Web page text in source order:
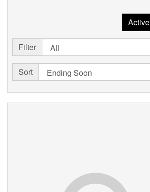
Active
Filter
Sort